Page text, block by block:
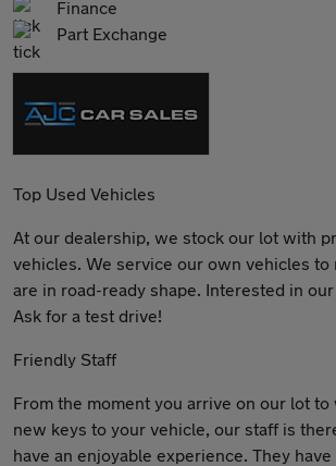
Finance
Part Exchange
Top Used Vehicles
At our dealership, we stock our lot with
vehicles. We service our own vehicles to
are in road-ready shape. Interested in
Ask for a test drive!
Friendly Staff
From the moment you arrive on our lot
new keys to your vehicle, our staff is
have an enjoyable experience. They